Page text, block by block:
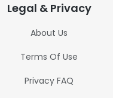
Legal & Privacy
About Us
Terms Of Use
Privacy FAQ